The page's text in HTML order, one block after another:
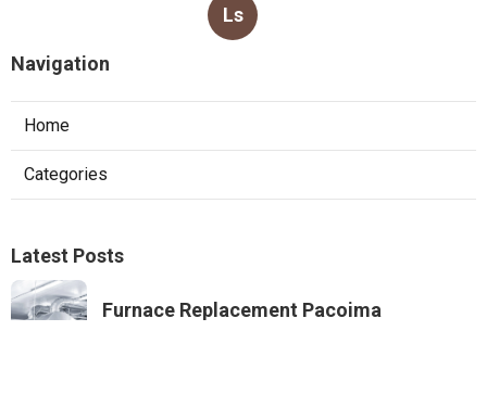
Ls
Navigation
Home
Categories
Latest Posts
Furnace Replacement Pacoima